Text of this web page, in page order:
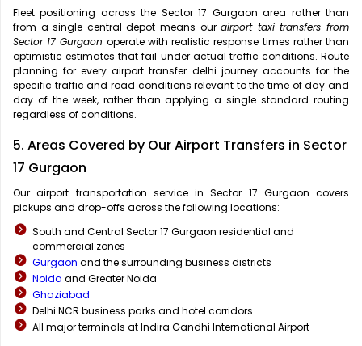
Fleet positioning across the Sector 17 Gurgaon area rather than
from a single central depot means ourairport taxi transfers from
Sector 17 Gurgaon operate with realistic response times rather than
optimistic estimates that fail under actual traffic conditions. Route
planning for every airport transfer delhi journey accounts for the
specific traffic and road conditions relevant to the time of day and
day of the week, rather than applying a single standard routing
regardless of conditions.
5. Areas Covered by Our Airport Transfers in Sector
17 Gurgaon
Our airport transportation service in Sector 17 Gurgaon covers
pickups and drop-offs across the following locations:
South and Central Sector 17 Gurgaon residential and
commercial zones
Gurgaon and the surrounding business districts
Noida and Greater Noida
Ghaziabad
Delhi NCR business parks and hotel corridors
All major terminals at Indira Gandhi International Airport